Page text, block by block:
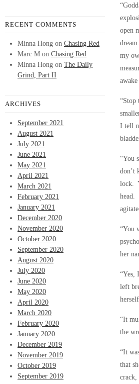
RECENT COMMENTS
Minna Hong on Chasing Red
Marc M on Chasing Red
Minna Hong on The Daily
Grind, Part II
ARCHIVES
September 2021
August 2021
July 2021
June 2021
May 2021
April 2021
March 2021
February 2021
January 2021
December 2020
November 2020
October 2020
September 2020
August 2020
July 2020
June 2020
May 2020
April 2020
March 2020
February 2020
January 2020
December 2019
November 2019
October 2019
September 2019
open
my
“Stop
I tell
“You
don’t
lock.
head.
“You
her
“Yes,
left
“It
the
“It
that
crack,